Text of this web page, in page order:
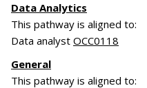
Data Analytics
This pathway is aligned to:
Data analyst OCC0118
General
This pathway is aligned to: